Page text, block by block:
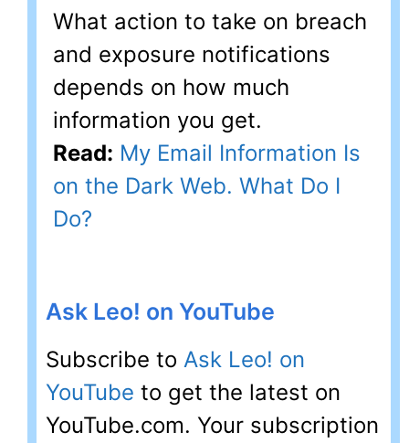
What action to take on breach
and exposure notifications
depends on how much
information you get.
Read: My Email Information Is
on the Dark Web. What Do I
Do?
Ask Leo! on YouTube
Subscribe to Ask Leo! on
YouTube to get the latest on
YouTube.com. Your subscription